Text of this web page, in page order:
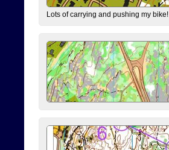
Lots of carrying and pushing my bike!